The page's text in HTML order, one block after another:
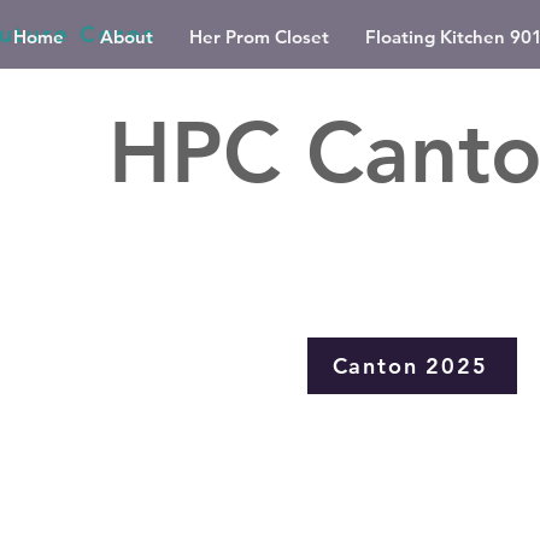
Home About Her Prom Closet Floating Kitchen
HPC
Canton 2025